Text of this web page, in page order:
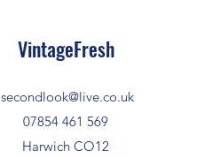
VintageFresh
secondlook@live.co.uk
07854 461 569
Harwich CO12